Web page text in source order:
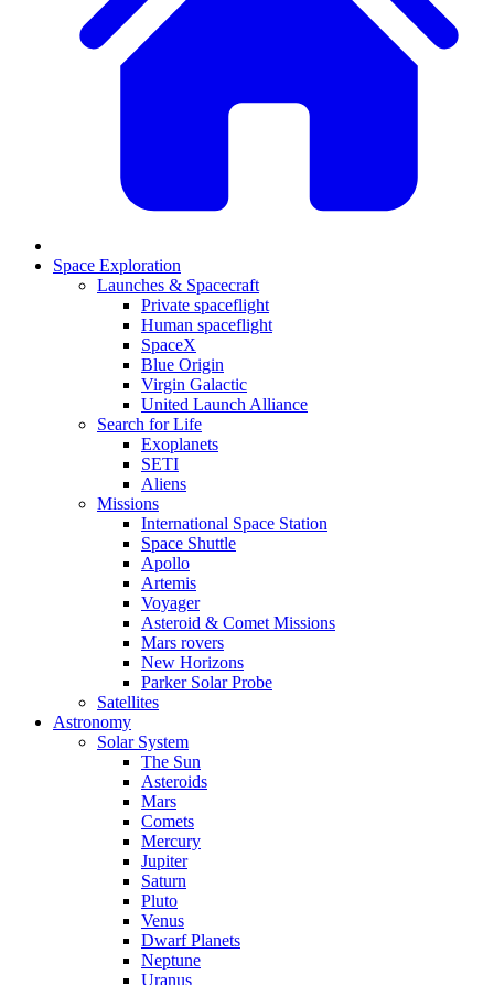
Space Exploration
Launches & Spacecraft
Private spaceflight
Human spaceflight
SpaceX
Blue Origin
Virgin Galactic
United Launch Alliance
Search for Life
Exoplanets
SETI
Aliens
Missions
International Space Station
Space Shuttle
Apollo
Artemis
Voyager
Asteroid & Comet Missions
Mars rovers
New Horizons
Parker Solar Probe
Satellites
Astronomy
Solar System
The Sun
Asteroids
Mars
Comets
Mercury
Jupiter
Saturn
Pluto
Venus
Dwarf Planets
Neptune
Uranus